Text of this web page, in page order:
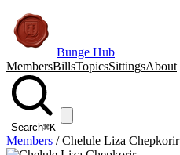
Bunge Hub
MembersBillsTopicsSittingsAbout
Search⌘K
Members /Chelule Liza Chepkorir